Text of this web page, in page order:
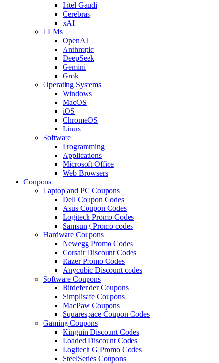
Intel Gaudi
Cerebras
xAI
LLMs
OpenAI
Anthropic
DeepSeek
Gemini
Grok
Operating Systems
Windows
MacOS
iOS
ChromeOS
Linux
Software
Programming
Applications
Microsoft Office
Web Browsers
Coupons
Laptop and PC Coupons
Dell Coupon Codes
Asus Coupon Codes
Logitech Promo Codes
Samsung Promo codes
Hardware Coupons
Newegg Promo Codes
Corsair Discount Codes
Razer Promo Codes
Anycubic Discount codes
Software Coupons
Bitdefender Coupons
Simplisafe Coupons
MacPaw Coupons
Squarespace Coupon Codes
Gaming Coupons
Kinguin Discount Codes
Loaded Discount Codes
Logitech G Promo Codes
SteelSeries Coupons